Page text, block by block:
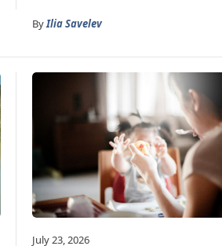
ByIlia Savelev
July 23, 2026